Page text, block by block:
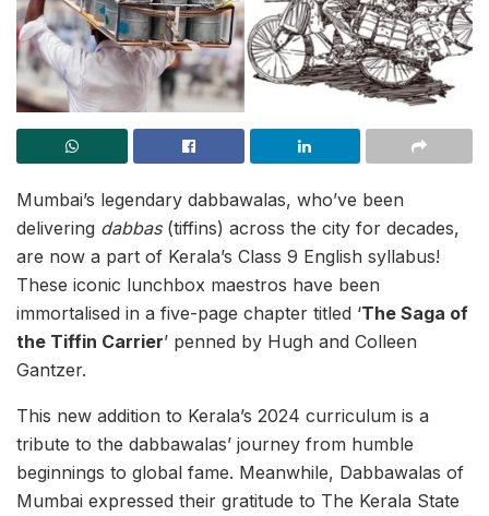
Mumbai’s legendary dabbawalas, who’ve been
delivering dabbas(tiffins) across the city for decades,
are now a part of Kerala’s Class 9 English syllabus!
These iconic lunchbox maestros have been
immortalised in a five-page chapter titled ‘The Saga of
the Tiffin Carrier’ penned by Hugh and Colleen
Gantzer.
This new addition to Kerala’s 2024 curriculum is a
tribute to the dabbawalas’ journey from humble
beginnings to global fame. Meanwhile, Dabbawalas of
Mumbai expressed their gratitude to The Kerala State